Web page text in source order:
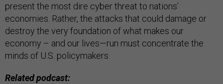
present the most dire cyber threat to nations’
economies. Rather, the attacks that could damage or
destroy the very foundation of what makes our
economy – and our lives—run must concentrate the
minds of U.S. policymakers.
Related podcast: